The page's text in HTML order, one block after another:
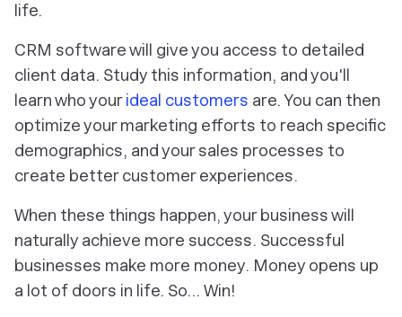
life.
CRM software will give you access to detailed
client data. Study this information, and you'll
learn who yourideal customers are. You can then
optimize your marketing efforts to reach specific
demographics, and your sales processes to
create better customer experiences.
When these things happen, your business will
naturally achieve more success. Successful
businesses make more money. Money opens up
a lot of doors in life. So… Win!